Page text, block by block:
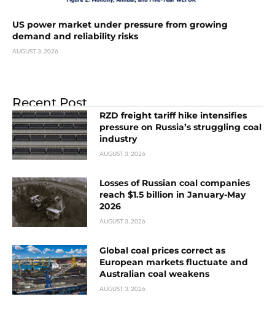
US power market under pressure from growing
demand and reliability risks
AUGUST 3, 2026
Recent Post
RZD freight tariff hike intensifies
pressure on Russia’s struggling coal
industry
AUGUST 3, 2026
Losses of Russian coal companies
reach $1.5 billion in January-May
2026
AUGUST 3, 2026
Global coal prices correct as
European markets fluctuate and
Australian coal weakens
AUGUST 3, 2026